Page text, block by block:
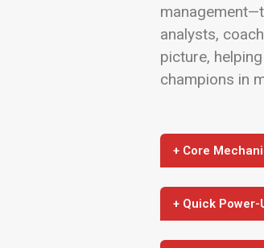
analysts,
picture,
champions in
+ Core
+ Quick Power-